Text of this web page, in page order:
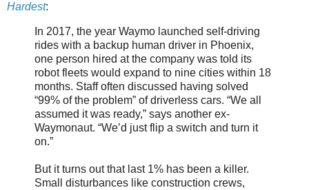
Hardest:
In 2017, the year Waymo launched self-driving
rides with a backup human driver in Phoenix,
one person hired at the company was told its
robot fleets would expand to nine cities within 18
months. Staff often discussed having solved
“99% of the problem” of driverless cars. “We all
assumed it was ready,” says another ex-
Waymonaut. “We’d just flip a switch and turn it
on.”
But it turns out that last 1% has been a killer.
Small disturbances like construction crews,